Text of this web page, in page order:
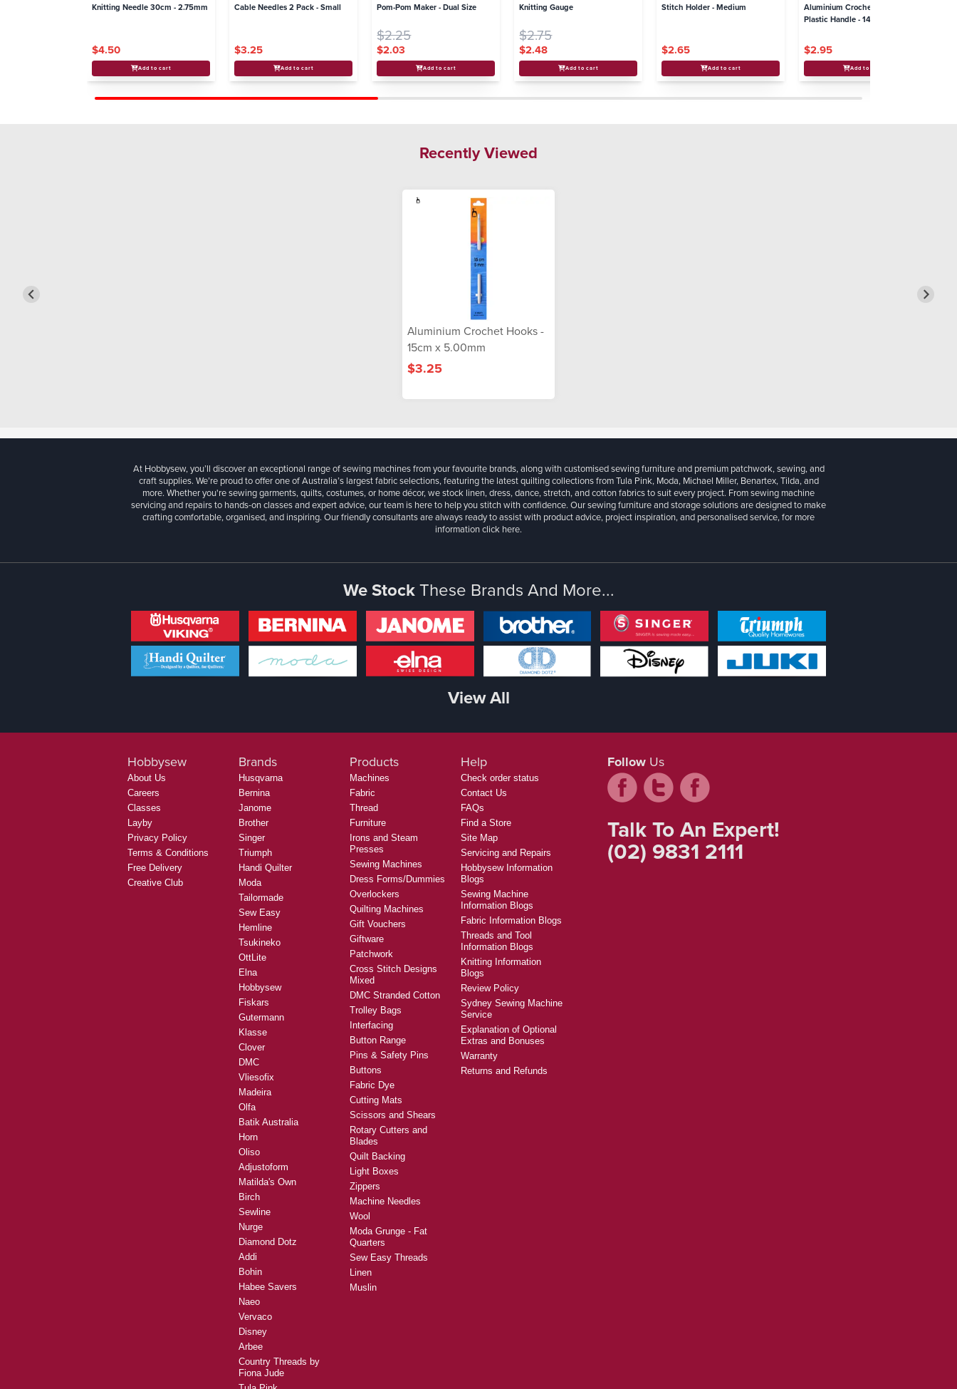
Knitting Needle 30cm - 2.75mm
$4.50
Add to cart
Cable Needles 2 Pack - Small
$3.25
Add to cart
Pom-Pom Maker - Dual Size
$2.25
$2.03
Add to cart
Knitting Gauge
$2.75
$2.48
Add to cart
Stitch Holder - Medium
$2.65
Add to cart
Aluminium Crochet Hook with
Plastic Handle - 14cm x
$2.95
Add to cart
Recently Viewed
Aluminium Crochet Hooks -
15cm x 5.00mm
$3.25
At Hobbysew, you’ll discover an exceptional range of sewing machines from your favourite brands, along with customised sewing furniture and premium patchwork, sewing, and
craft supplies. We’re proud to offer one of Australia’s largest fabric selections, featuring the latest quilting collections from Tula Pink, Moda, Michael Miller, Benartex, Tilda, and
more. Whether you're sewing garments, quilts, costumes, or home décor, we stock linen, dress, dance, stretch, and cotton fabrics to suit every project. From sewing machine
servicing and repairs to hands-on classes and expert advice, our team is here to help you stitch with confidence. Our sewing furniture and storage solutions are designed to make
crafting comfortable, organised, and inspiring. Our friendly consultants are always ready to assist with product advice, project inspiration, and personalised service, for more
informationclick here.
We StockThese Brands And More...
View All
Hobbysew
About Us
Careers
Classes
Layby
Privacy Policy
Terms & Conditions
Free Delivery
Creative Club
Brands
Husqvarna
Bernina
Janome
Brother
Singer
Triumph
Handi Quilter
Moda
Tailormade
Sew Easy
Hemline
Tsukineko
OttLite
Elna
Hobbysew
Fiskars
Gutermann
Klasse
Clover
DMC
Vliesofix
Madeira
Olfa
Batik Australia
Horn
Oliso
Adjustoform
Matilda's Own
Birch
Sewline
Nurge
Diamond Dotz
Addi
Bohin
Habee Savers
Naeo
Vervaco
Disney
Arbee
Country Threads by
Fiona Jude
Products
Machines
Fabric
Thread
Furniture
Irons and Steam
Presses
Sewing Machines
Dress Forms/Dummies
Overlockers
Quilting Machines
Gift Vouchers
Giftware
Patchwork
Cross Stitch Designs
Mixed
DMC Stranded Cotton
Trolley Bags
Interfacing
Button Range
Pins & Safety Pins
Buttons
Fabric Dye
Cutting Mats
Scissors and Shears
Rotary Cutters and
Blades
Quilt Backing
Light Boxes
Zippers
Machine Needles
Wool
Moda Grunge - Fat
Quarters
Sew Easy Threads
Linen
Muslin
Help
Check order status
Contact Us
FAQs
Find a Store
Site Map
Servicing and Repairs
Hobbysew Information
Blogs
Sewing Machine
Information Blogs
Fabric Information Blogs
Threads and Tool
Information Blogs
Knitting Information
Blogs
Review Policy
Sydney Sewing Machine
Service
Explanation of Optional
Extras and Bonuses
Warranty
Returns and Refunds
Follow Us
Talk To An Expert!
(02) 9831 2111